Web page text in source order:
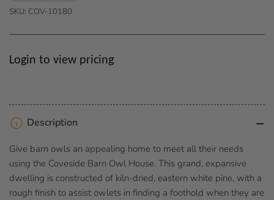
SKU: COV-10180
Regular
Login to view pricing
Description
Give barn owls an appealing home to meet all their needs
using the Coveside Barn Owl House. This grand, expansive
dwelling is constructed of kiln-dried, eastern white pine, with a
rough finish to assist owlets in finding a foothold when they are